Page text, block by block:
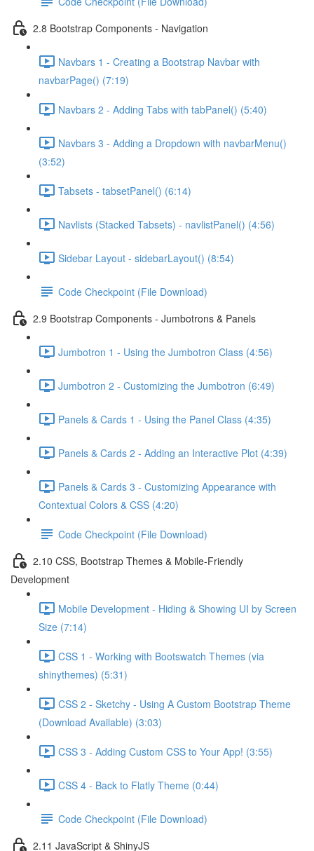
2.8 Bootstrap Components - Navigation
Navbars 1 - Creating a Bootstrap Navbar with
navbarPage() (7:19)
Navbars 2 - Adding Tabs with tabPanel() (5:40)
Navbars 3 - Adding a Dropdown with navbarMenu()
(3:52)
Tabsets - tabsetPanel() (6:14)
Navlists (Stacked Tabsets) - navlistPanel() (4:56)
Sidebar Layout - sidebarLayout() (8:54)
Code Checkpoint (File Download)
2.9 Bootstrap Components - Jumbotrons & Panels
Jumbotron 1 - Using the Jumbotron Class (4:56)
Jumbotron 2 - Customizing the Jumbotron (6:49)
Panels & Cards 1 - Using the Panel Class (4:35)
Panels & Cards 2 - Adding an Interactive Plot (4:39)
Panels & Cards 3 - Customizing Appearance with
Contextual Colors & CSS (4:20)
Code Checkpoint (File Download)
2.10 CSS, Bootstrap Themes & Mobile-Friendly
Development
Mobile Development - Hiding & Showing UI by Screen
Size (7:14)
CSS 1 - Working with Bootswatch Themes (via
shinythemes) (5:31)
CSS 2 - Sketchy - Using A Custom Bootstrap Theme
(Download Available) (3:03)
CSS 3 - Adding Custom CSS to Your App! (3:55)
CSS 4 - Back to Flatly Theme (0:44)
Code Checkpoint (File Download)
2.11 JavaScript & ShinyJS